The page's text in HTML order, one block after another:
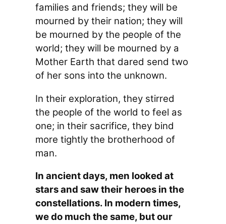
families and friends; they will be
mourned by their nation; they will
be mourned by the people of the
world; they will be mourned by a
Mother Earth that dared send two
of her sons into the unknown.
In their exploration, they stirred
the people of the world to feel as
one; in their sacrifice, they bind
more tightly the brotherhood of
man.
In ancient days, men looked at
stars and saw their heroes in the
constellations. In modern times,
we do much the same, but our